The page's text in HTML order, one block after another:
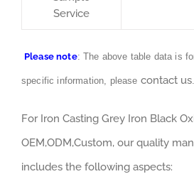
Service
Please note: The above table data is
specific information, please contact us.
For Iron Casting Grey Iron Black
OEM,ODM,Custom, our quality
includes the following aspects: